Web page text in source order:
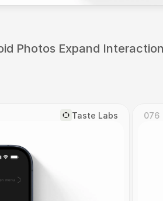
Photos Expand Interaction
Taste Labs 076